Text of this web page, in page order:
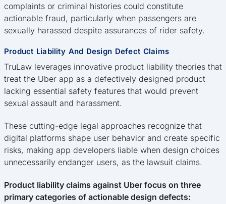
complaints or criminal histories could constitute
actionable fraud, particularly when passengers are
sexually harassed despite assurances of rider safety.
Product Liability And Design Defect Claims
TruLaw leverages innovative product liability theories that
treat the Uber app as a defectively designed product
lacking essential safety features that would prevent
sexual assault and harassment.
These cutting-edge legal approaches recognize that
digital platforms shape user behavior and create specific
risks, making app developers liable when design choices
unnecessarily endanger users, as the lawsuit claims.
Product liability claims against Uber focus on three
primary categories of actionable design defects: